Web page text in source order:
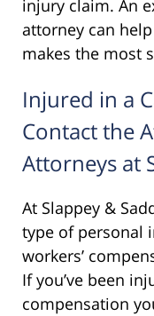
injury claim. An
attorney can
makes the most
Injured in a
Contact the
Attorneys at
At Slappey &
type of personal
workers’
If you’ve been
compensation